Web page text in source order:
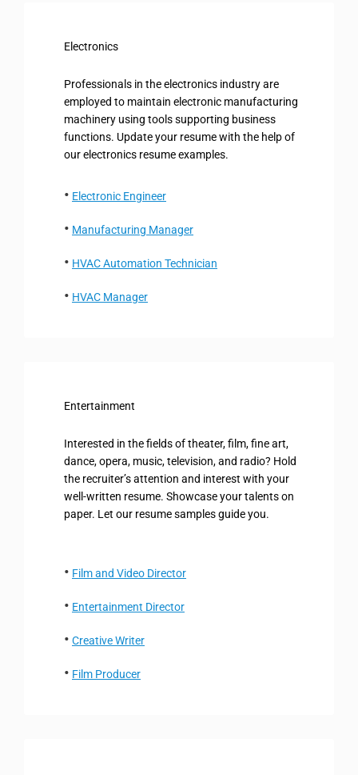
Electronics
Professionals in the electronics industry are
employed to maintain electronic manufacturing
machinery using tools supporting business
functions. Update your resume with the help of
our electronics resume examples.
Electronic Engineer
Manufacturing Manager
HVAC Automation Technician
HVAC Manager
Entertainment
Interested in the fields of theater, film, fine art,
dance, opera, music, television, and radio? Hold
the recruiter’s attention and interest with your
well-written resume. Showcase your talents on
paper. Let our resume samples guide you.
Film and Video Director
Entertainment Director
Creative Writer
Film Producer